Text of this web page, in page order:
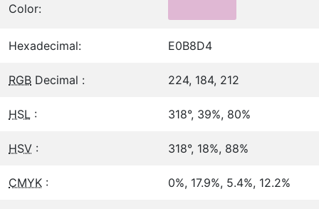
Color:
Hexadecimal: E0B8D4
RGB Decimal : 224, 184, 212
HSL : 318°, 39%, 80%
HSV : 318°, 18%, 88%
CMYK : 0%, 17.9%, 5.4%, 12.2%